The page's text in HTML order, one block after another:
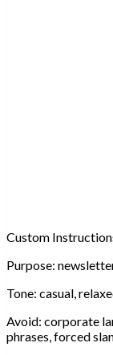
Custom
Purpose:
Tone: casual,
Avoid: corporate
phrases, forced